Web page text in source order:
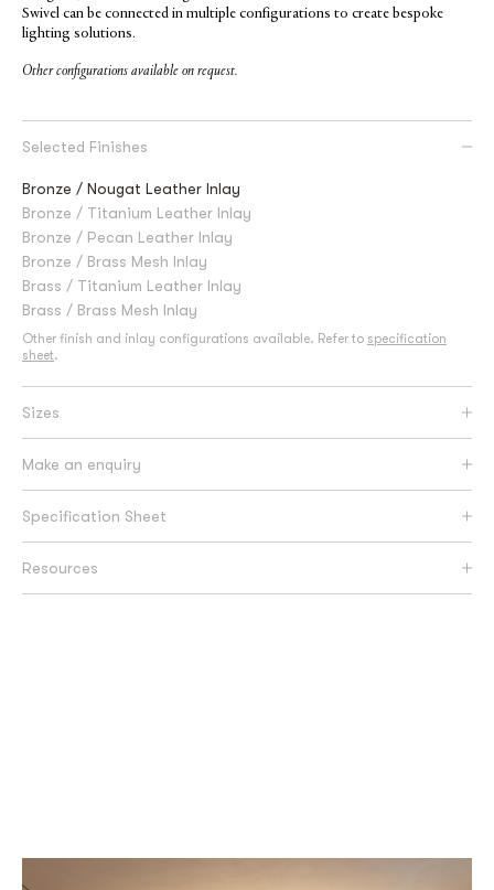
Swivel can be connected in multiple configurations to create bespoke
lighting solutions.
Other configurations available on request.
Selected Finishes
Bronze / Nougat Leather Inlay
Bronze / Titanium Leather Inlay
Bronze / Pecan Leather Inlay
Bronze / Brass Mesh Inlay
Brass / Titanium Leather Inlay
Brass / Brass Mesh Inlay
Other finish and inlay configurations available. Refer to specification
sheet.
Sizes
Make an enquiry
Specification Sheet
Resources